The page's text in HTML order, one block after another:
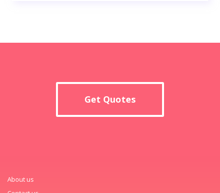
Get Quotes
About us